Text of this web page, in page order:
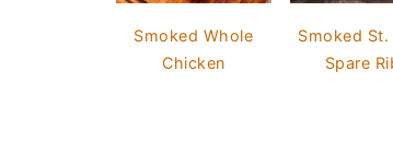
Smoked Whole
Chicken
Smoked St.
Spare